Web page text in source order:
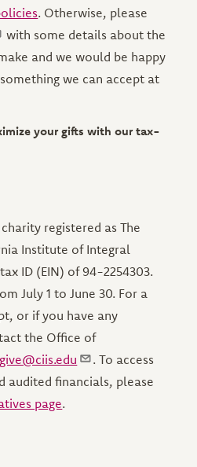
. Otherwise, please
with some details about the
and we would be happy
we can accept at
your gifts with our tax-
registered as The
Institute of Integral
ID (EIN) of 94-2254303.
July 1 to June 30. For a
or if you have any
the Office of
give@ciis.edu
. To access
audited financials, please
page.